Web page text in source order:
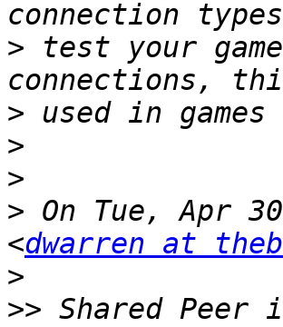
> test your
>
>
>
> On Tue, Apr
<dwarren at
>
>> Shared Peer